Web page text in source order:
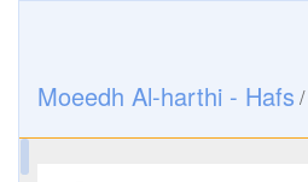
Moeedh Al-harthi - Hafs /